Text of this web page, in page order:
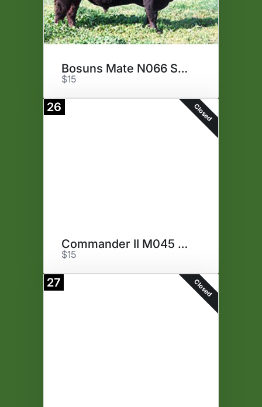
Bosuns Mate N066 Semen
$15
26 Closed
Commander II M045 Semen
$15
27 Closed